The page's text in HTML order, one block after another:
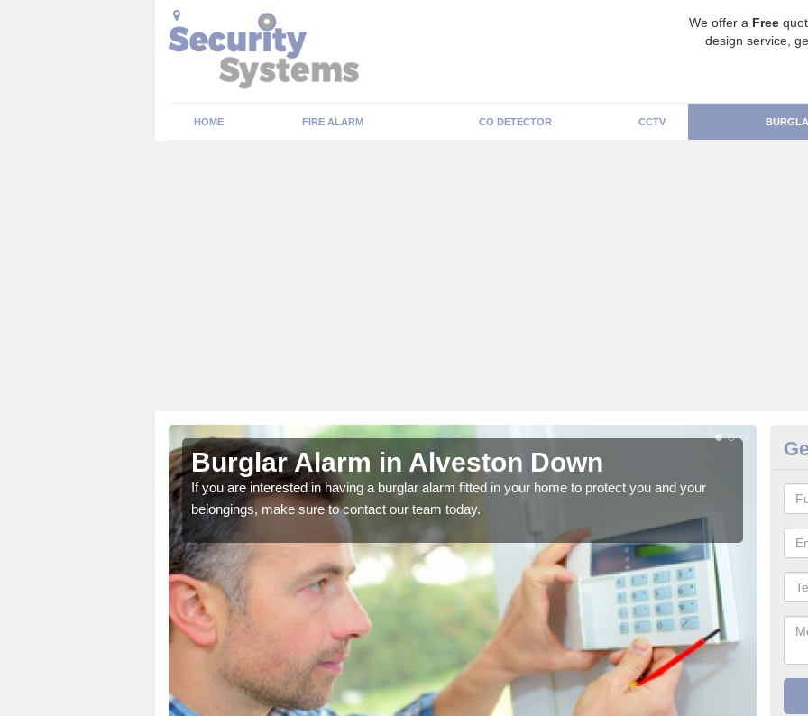
We offer a Free
design service,
HOME FIRE ALARM CO DETECTOR CCTV
Burglar Alarm in Alveston Down
If you are interested in having a burglar alarm fitted in your home to protect you and your
belongings, make sure to contact our team today.
We